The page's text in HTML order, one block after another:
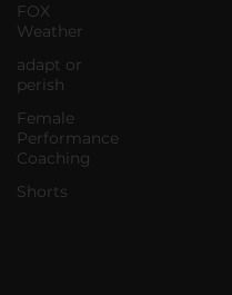
FOX
Weather
adapt or
perish
Female
Performance
Coaching
Shorts